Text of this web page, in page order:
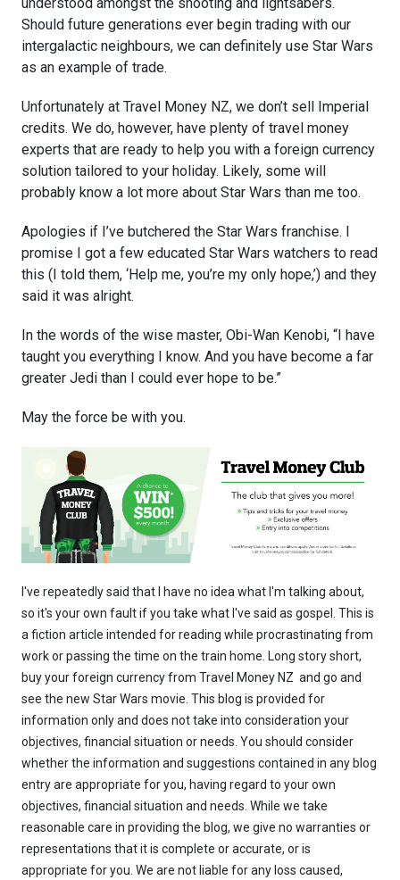
Should future generations ever begin trading with our
intergalactic neighbours, we can definitely use Star Wars
as an example of trade.
Unfortunately at Travel Money NZ, we don’t sell Imperial
credits. We do, however, have plenty of travel money
experts that are ready to help you with a foreign currency
solution tailored to your holiday. Likely, some will
probably know a lot more about Star Wars than me too.
Apologies if I’ve butchered the Star Wars franchise. I
promise I got a few educated Star Wars watchers to read
this (I told them, ‘Help me, you’re my only hope,’) and they
said it was alright.
In the words of the wise master, Obi-Wan Kenobi, “I have
taught you everything I know. And you have become a far
greater Jedi than I could ever hope to be.”
May the force be with you.
I've repeatedly said that I have no idea what I'm talking about,
so it's your own fault if you take what I've said as gospel. This is
a fiction article intended for reading while procrastinating from
work or passing the time on the train home. Long story short,
buy your foreign currency from Travel Money NZ and go and
see the new Star Wars movie. This blog is provided for
information only and does not take into consideration your
objectives, financial situation or needs. You should consider
whether the information and suggestions contained in any blog
entry are appropriate for you, having regard to your own
objectives, financial situation and needs. While we take
reasonable care in providing the blog, we give no warranties or
representations that it is complete or accurate, or is
appropriate for you. We are not liable for any loss caused,